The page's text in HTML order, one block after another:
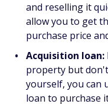
and reselling it
allow you to get
purchase price
Acquisition loan:
property but
yourself, you can
loan to purchase